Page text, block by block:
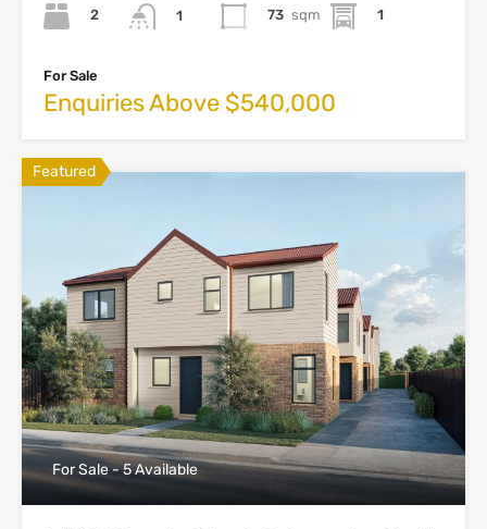
2
1
73 sqm
1
For Sale
Enquiries Above $540,000
Featured
For Sale - 5 Available